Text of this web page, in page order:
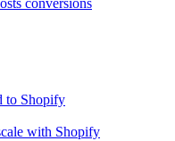
conversions
to Shopify
with Shopify